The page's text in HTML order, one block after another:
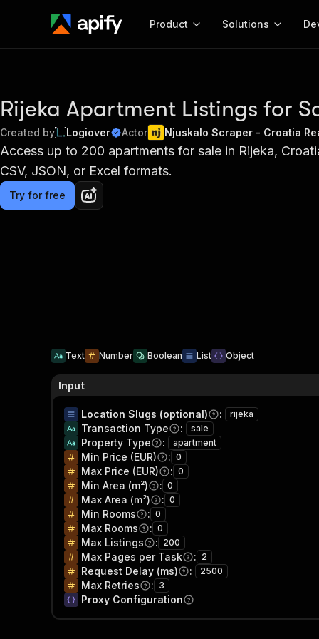
Product
Start here!
Solutions
Get
Actor
Rijeka Apartment Listings for
Created by Logiover Actor Njuskalo Scraper - Croatia
Access up to 200 apartments for sale in Rijeka,
CSV, JSON, or Excel formats.
Try for free
Text Number Boolean List Object
Input
Location Slugs (optional) : rijeka
Transaction Type : sale
Property Type : apartment
Min Price (EUR) : 0
Max Price (EUR) : 0
Min Area (m²) : 0
Max Area (m²) : 0
Min Rooms : 0
Max Rooms : 0
Max Listings : 200
Max Pages per Task : 2
Request Delay (ms) : 2500
Max Retries : 3
Proxy Configuration